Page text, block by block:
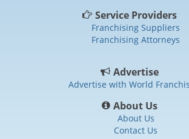
Service Providers
Franchising Suppliers
Franchising Attorneys
Advertise
Advertise with World
About Us
About Us
Contact Us